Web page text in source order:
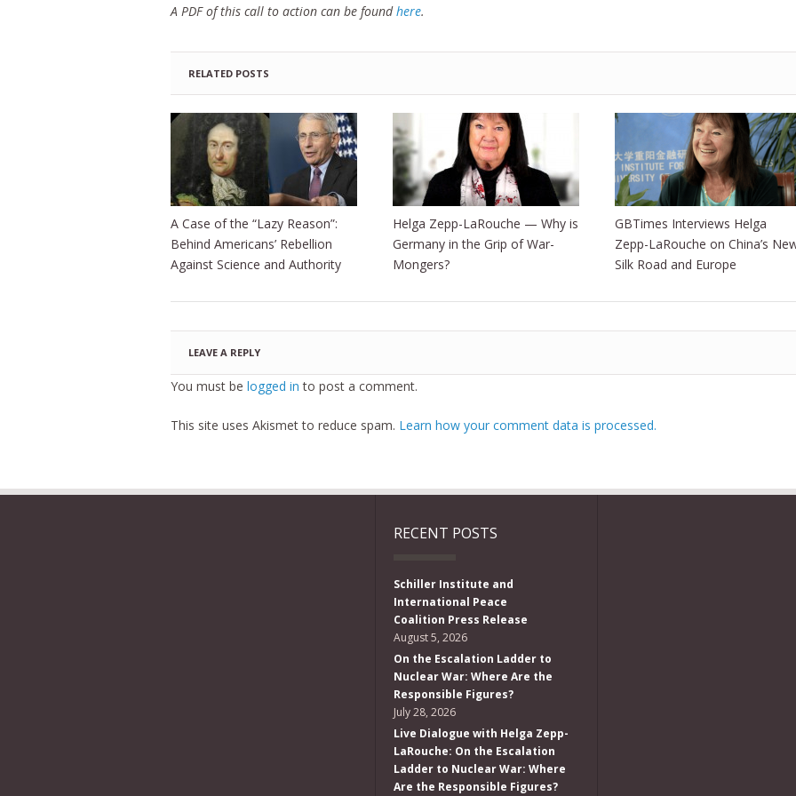
A PDF of this call to action can be foundhere.
RELATED POSTS
A Case of the “Lazy Reason”:
Behind Americans’ Rebellion
Against Science and Authority
Helga Zepp-LaRouche — Why is
Germany in the Grip of War-
Mongers?
GBTimes Interviews Helga
Zepp-LaRouche on China’s
Silk Road and Europe
LEAVE A REPLY
You must be logged in to post a comment.
This site uses Akismet to reduce spam. Learn how your comment data is processed.
RECENT POSTS
Schiller Institute and
International Peace
Coalition Press Release
August 5, 2026
On the Escalation Ladder to
Nuclear War: Where Are the
Responsible Figures?
July 28, 2026
Live Dialogue with Helga Zepp-
LaRouche: On the Escalation
Ladder to Nuclear War: Where
Are the Responsible Figures?